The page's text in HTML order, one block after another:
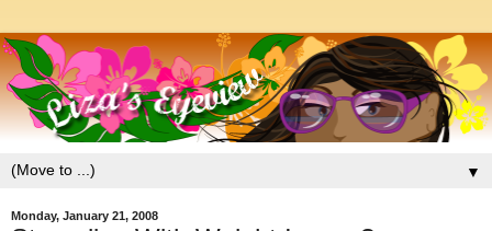
▼
Monday, January 21, 2008